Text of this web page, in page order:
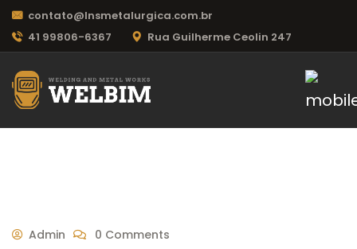
contato@lnsmetalurgica.com.br
41 99806-6367
Rua Guilherme Ceolin 247
Admin 0 Comments